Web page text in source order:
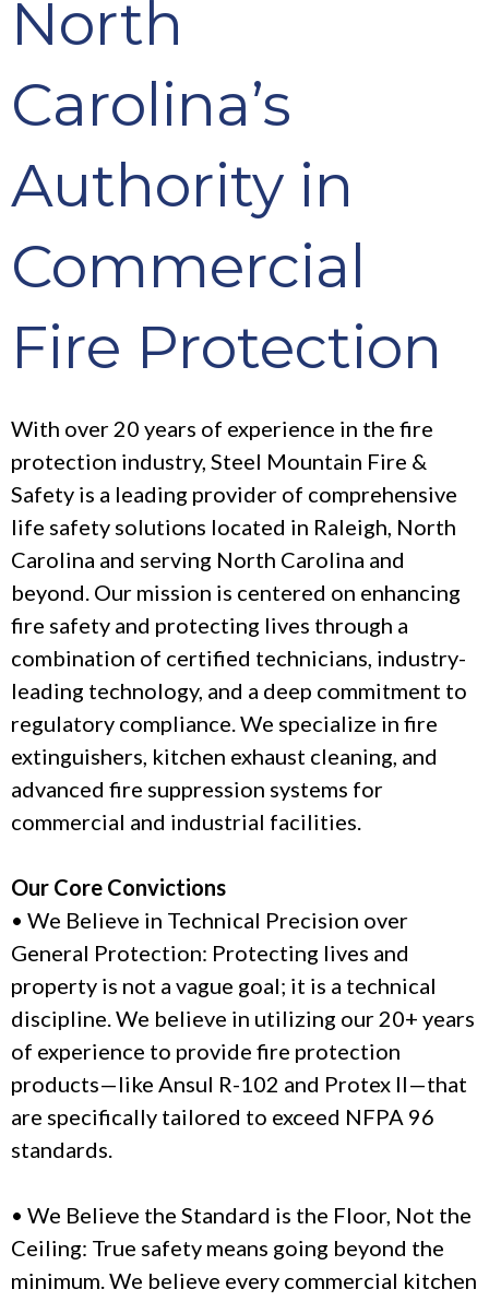
North
Carolina’s
Authority in
Commercial
Fire Protection
With over 20 years of experience in the fire
protection industry, Steel Mountain Fire &
Safety is a leading provider of comprehensive
life safety solutions located in Raleigh, North
Carolina and serving North Carolina and
beyond. Our mission is centered on enhancing
fire safety and protecting lives through a
combination of certified technicians, industry-
leading technology, and a deep commitment to
regulatory compliance. We specialize in fire
extinguishers, kitchen exhaust cleaning, and
advanced fire suppression systems for
commercial and industrial facilities.
Our Core Convictions
• We Believe in Technical Precision over
General Protection: Protecting lives and
property is not a vague goal; it is a technical
discipline. We believe in utilizing our 20+ years
of experience to provide fire protection
products—like Ansul R-102 and Protex II—that
are specifically tailored to exceed NFPA 96
standards.
• We Believe the Standard is the Floor, Not the
Ceiling: True safety means going beyond the
minimum. We believe every commercial kitchen